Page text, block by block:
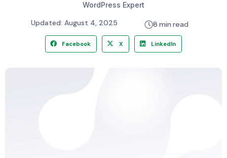
WordPress Expert
Updated: August 4, 2025 8 min read
Facebook X LinkedIn